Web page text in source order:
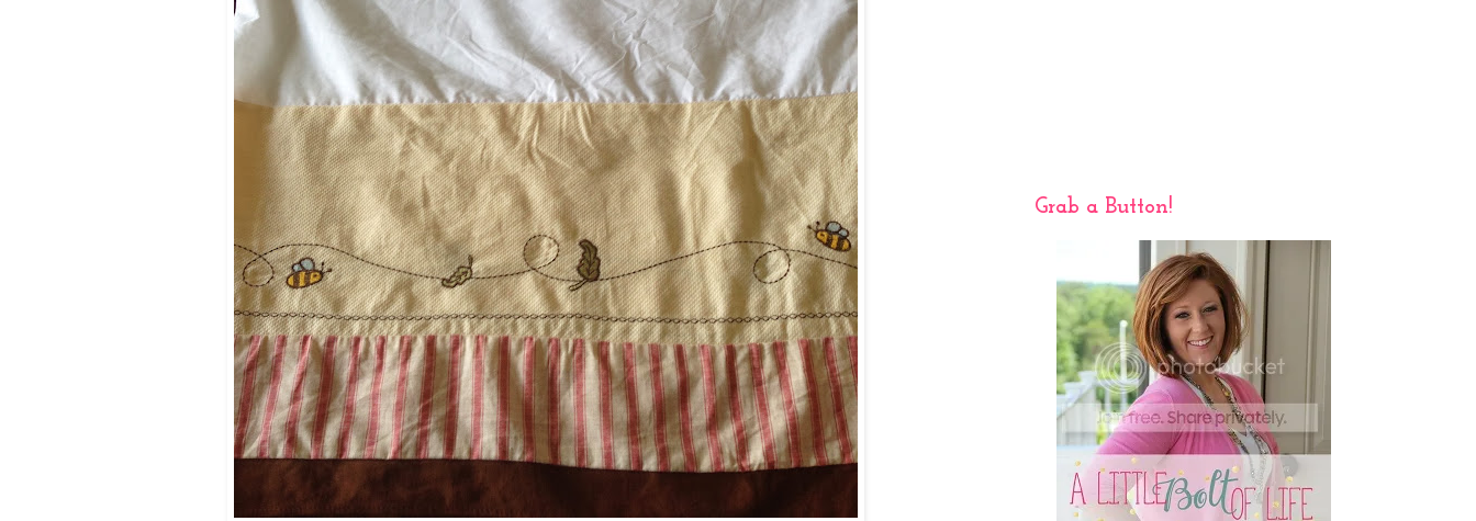
Grab a Button!